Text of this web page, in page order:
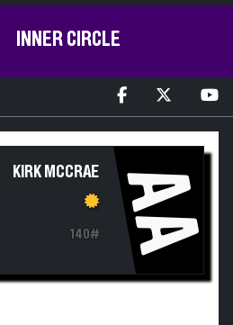
INNER CIRCLE
KIRK MCCRAE
140# AA